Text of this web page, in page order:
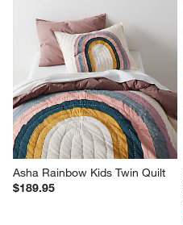
Asha Rainbow Kids Twin Quilt
$189.95